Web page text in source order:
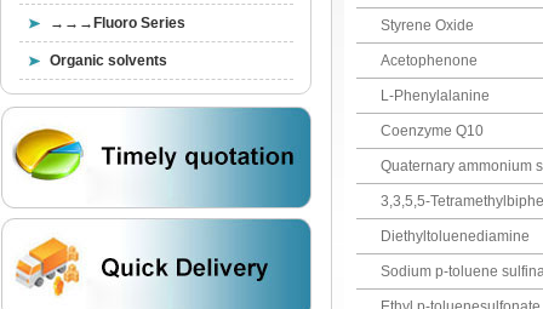
→→→Fluoro Series
Organic solvents
Styrene Oxide
Acetophenone
L-Phenylalanine
Coenzyme Q10
Quaternary ammonium
3,3,5,5-
Diethyltoluenediamine
Sodium p-toluene